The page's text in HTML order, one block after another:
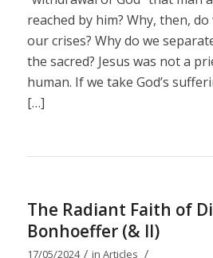
reached by him? Why, then,
our crises? Why do we
the sacred? Jesus was not a
human. If we take God’s
[…]
The Radiant Faith of
Bonhoeffer (& II)
17/05/2024 / in Articles /